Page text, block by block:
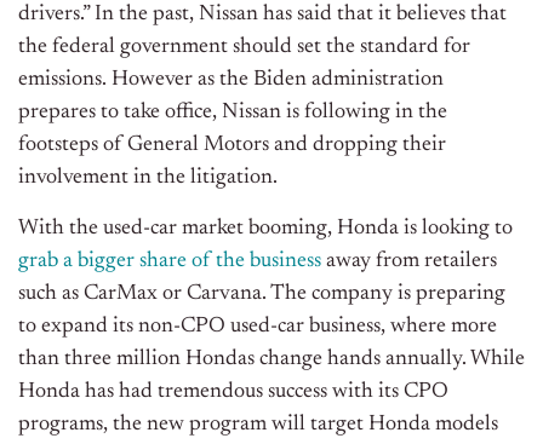
drivers.” In the past, Nissan has said that it believes that
the federal government should set the standard for
emissions. However as the Biden administration
prepares to take office, Nissan is following in the
footsteps of General Motors and dropping their
involvement in the litigation.
With the used-car market booming, Honda is looking to
grab a bigger share of the business away from retailers
such as CarMax or Carvana. The company is preparing
to expand its non-CPO used-car business, where more
than three million Hondas change hands annually. While
Honda has had tremendous success with its CPO
programs, the new program will target Honda models